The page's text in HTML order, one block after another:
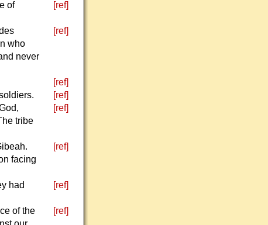
of
[ref]
who
never
[ref]
[ref]
[ref]
tribe
[ref]
[ref]
facing
had
[ref]
of the
[ref]